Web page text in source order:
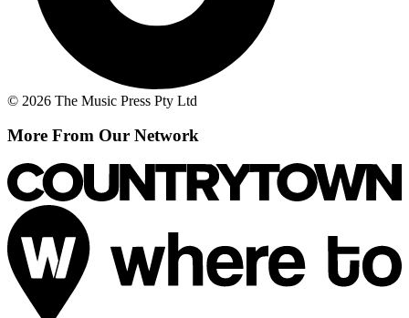
© 2026 The Music Press Pty Ltd
More From Our Network